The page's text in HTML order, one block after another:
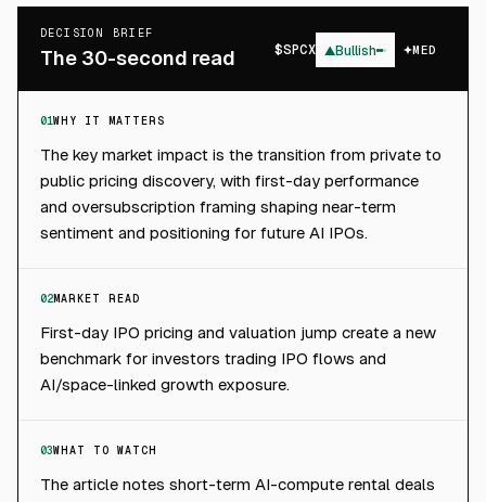
DECISION BRIEF
The 30-second read $SPCX ▲Bullish MED
01WHY IT MATTERS
The key market impact is the transition from private to
public pricing discovery, with first-day performance
and oversubscription framing shaping near-term
sentiment and positioning for future AI IPOs.
02MARKET READ
First-day IPO pricing and valuation jump create a new
benchmark for investors trading IPO flows and
AI/space-linked growth exposure.
03WHAT TO WATCH
The article notes short-term AI-compute rental deals